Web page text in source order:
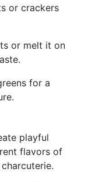
or crackers
or melt it on
for a
playful
flavors of